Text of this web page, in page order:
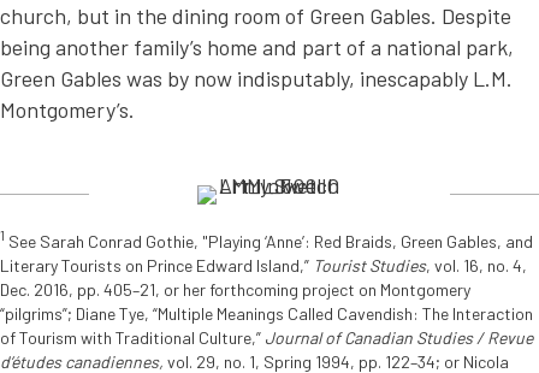
church, but in the dining room of Green Gables. Despite
being another family’s home and part of a national park,
Green Gables was by now indisputably, inescapably L.M.
Montgomery’s.
1 See Sarah Conrad Gothie, "Playing ‘Anne’: Red Braids, Green Gables, and
Literary Tourists on Prince Edward Island,” Tourist Studies, vol. 16, no. 4,
Dec. 2016, pp. 405–21, or her forthcoming project on Montgomery
“pilgrims”; Diane Tye, “Multiple Meanings Called Cavendish: The Interaction
of Tourism with Traditional Culture,” Journal of Canadian Studies / Revue
d’études canadiennes, vol. 29, no. 1, Spring 1994, pp. 122–34; or Nicola